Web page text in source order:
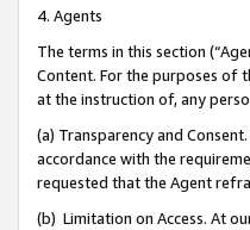
4. Agents
The terms in this section
Content. For the purposes of
at the instruction of, any
(a) Transparency and
accordance with the
requested that the Agent
(b) Limitation on Access. At